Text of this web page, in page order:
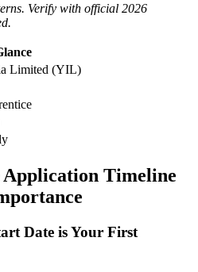
Verify with official 2026
Limited (YIL)
Timeline
Date is Your First